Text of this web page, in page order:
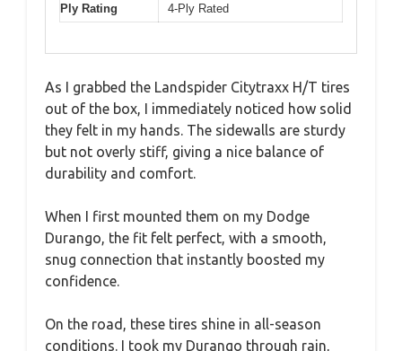
Ply Rating
4-Ply Rated
As I grabbed the Landspider Citytraxx H/T tires
out of the box, I immediately noticed how solid
they felt in my hands. The sidewalls are sturdy
but not overly stiff, giving a nice balance of
durability and comfort.
When I first mounted them on my Dodge
Durango, the fit felt perfect, with a smooth,
snug connection that instantly boosted my
confidence.
On the road, these tires shine in all-season
conditions. I took my Durango through rain,